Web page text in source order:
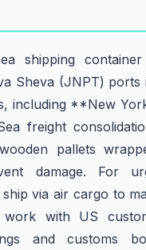
shipping
Sheva (JNPT) ports
including **New
freight
pallets
damage. For
via air cargo to
work with US
and customs